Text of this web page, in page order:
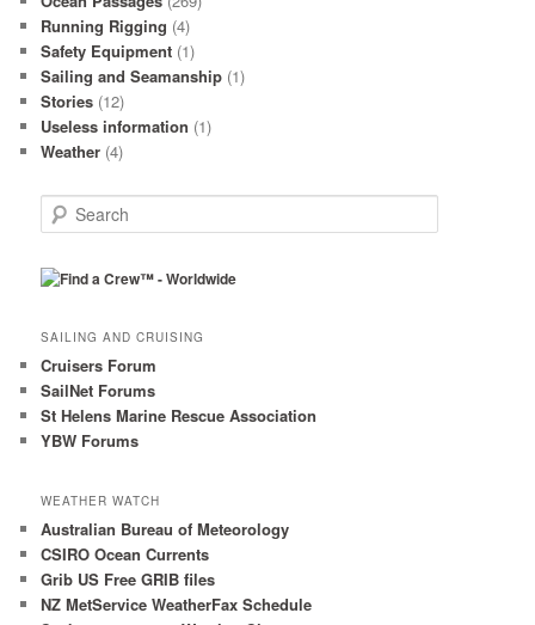
Running Rigging (4)
Safety Equipment (1)
Sailing and Seamanship (1)
Stories (12)
Useless information (1)
Weather (4)
e
r
SAILING AND CRUISING
Cruisers Forum
SailNet Forums
St Helens Marine Rescue Association
YBW Forums
WEATHER WATCH
Australian Bureau of Meteorology
CSIRO Ocean Currents
Grib US Free GRIB files
NZ MetService WeatherFax Schedule